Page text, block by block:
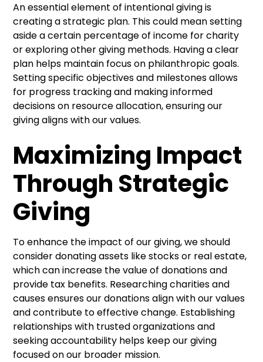
An essential element of intentional giving is
creating a strategic plan. This could mean setting
aside a certain percentage of income for charity
or exploring other giving methods. Having a clear
plan helps maintain focus on philanthropic goals.
Setting specific objectives and milestones allows
for progress tracking and making informed
decisions on resource allocation, ensuring our
giving aligns with our values.
Maximizing Impact
Through Strategic
Giving
To enhance the impact of our giving, we should
consider donating assets like stocks or real estate,
which can increase the value of donations and
provide tax benefits. Researching charities and
causes ensures our donations align with our values
and contribute to effective change. Establishing
relationships with trusted organizations and
seeking accountability helps keep our giving
focused on our broader mission.